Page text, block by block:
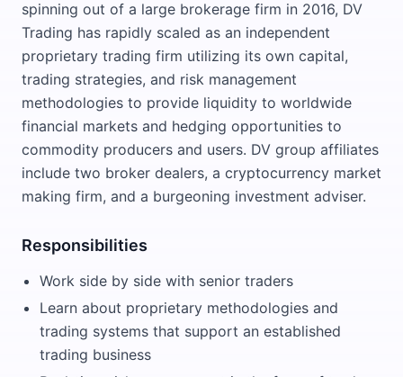
spinning out of a large brokerage firm in 2016, DV
Trading has rapidly scaled as an independent
proprietary trading firm utilizing its own capital,
trading strategies, and risk management
methodologies to provide liquidity to worldwide
financial markets and hedging opportunities to
commodity producers and users. DV group affiliates
include two broker dealers, a cryptocurrency market
making firm, and a burgeoning investment adviser.
Responsibilities
Work side by side with senior traders
Learn about proprietary methodologies and
trading systems that support an established
trading business